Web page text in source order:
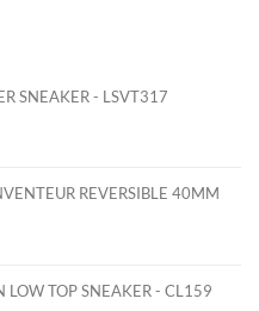
SNEAKER - LSVT317
REVERSIBLE 40MM
LOW TOP SNEAKER - CL159